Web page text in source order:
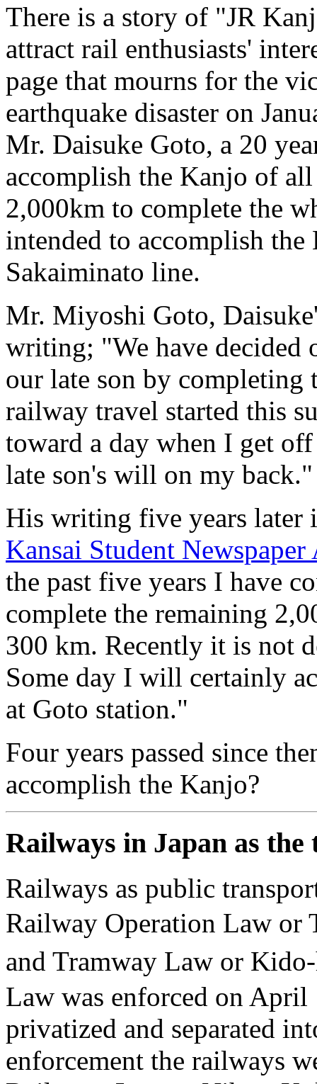
There is a story of "JR
attract rail enthusiasts'
page that mourns for the
earthquake disaster on
Mr. Daisuke Goto, a 20
accomplish the Kanjo of
2,000km to complete the
intended to accomplish
Sakaiminato line.
Mr. Miyoshi Goto,
writing; "We have
our late son by
railway travel started this
toward a day when I get
late son's will on my back."
His writing five years later
Kansai Student Newspaper
the past five years I have
complete the remaining
300 km. Recently it is not
Some day I will certainly
at Goto station."
Four years passed since
accomplish the Kanjo?
Railways in Japan as
Railways as public
Railway Operation Law
and Tramway Law or
Law was enforced on April
privatized and separated
enforcement the railways